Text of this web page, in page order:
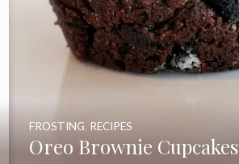
Oreo Brownie Cupcakes
FROSTING, RECIPES